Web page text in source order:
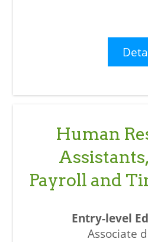
Human
Payroll and
Associate